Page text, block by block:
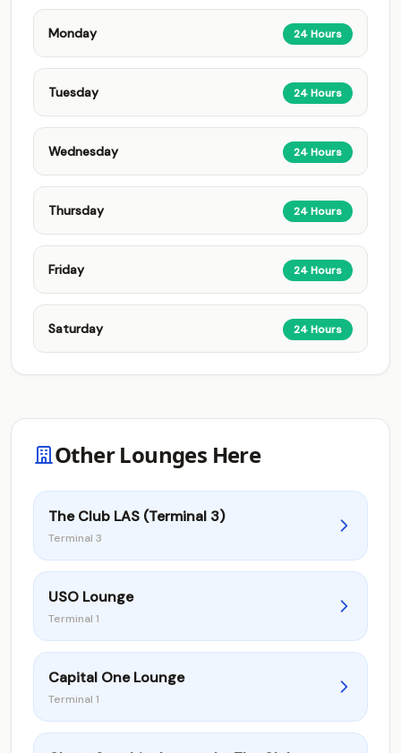
Monday 24 Hours
Tuesday 24 Hours
Wednesday 24 Hours
Thursday 24 Hours
Friday 24 Hours
Saturday 24 Hours
Other Lounges Here
The Club LAS (Terminal 3)
Terminal 3
USO Lounge
Terminal 1
Capital One Lounge
Terminal 1